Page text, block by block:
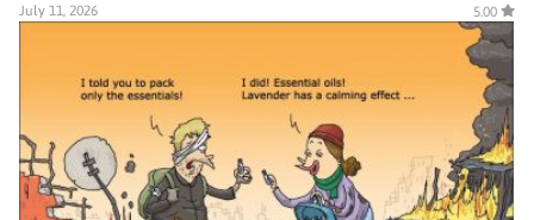
July 11, 2026 5.00